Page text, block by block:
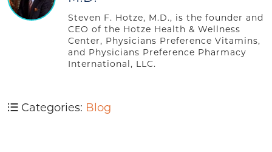
Steven F. Hotze, M.D., is the founder and
CEO of the Hotze Health & Wellness
Center, Physicians Preference Vitamins,
and Physicians Preference Pharmacy
International, LLC.
Categories: Blog